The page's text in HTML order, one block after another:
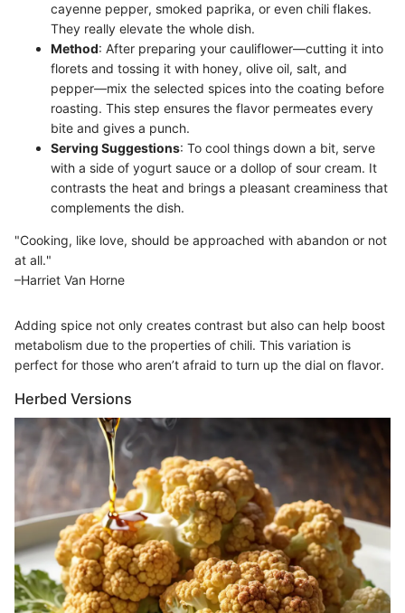
cayenne pepper, smoked paprika, or even chili flakes.
They really elevate the whole dish.
Method: After preparing your cauliflower—cutting it into
florets and tossing it with honey, olive oil, salt, and
pepper—mix the selected spices into the coating before
roasting. This step ensures the flavor permeates every
bite and gives a punch.
Serving Suggestions: To cool things down a bit, serve
with a side of yogurt sauce or a dollop of sour cream. It
contrasts the heat and brings a pleasant creaminess that
complements the dish.
"Cooking, like love, should be approached with abandon or not
at all."
–Harriet Van Horne
Adding spice not only creates contrast but also can help boost
metabolism due to the properties of chili. This variation is
perfect for those who aren’t afraid to turn up the dial on flavor.
Herbed Versions